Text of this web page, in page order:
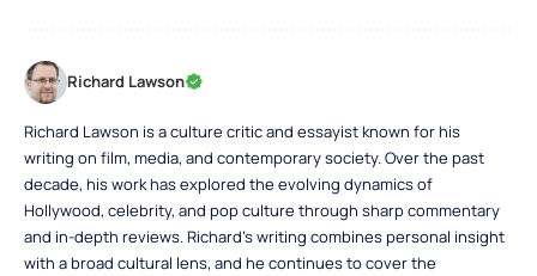
Richard Lawson
Richard Lawson is a culture critic and essayist known for his
writing on film, media, and contemporary society. Over the past
decade, his work has explored the evolving dynamics of
Hollywood, celebrity, and pop culture through sharp commentary
and in-depth reviews. Richard’s writing combines personal insight
with a broad cultural lens, and he continues to cover the